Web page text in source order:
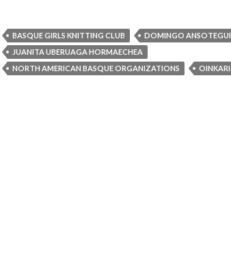
BASQUE GIRLS KNITTING CLUB DOMINGO ANSOTEGUI
JUANITA UBERUAGA HORMAECHEA
NORTH AMERICAN BASQUE ORGANIZATIONS
OINKARI